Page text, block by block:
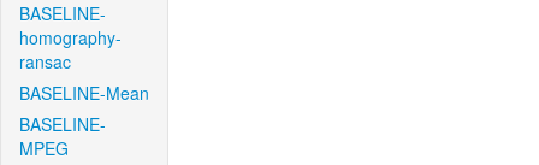
BASELINE-
homography-
ransac
BASELINE-Mean
BASELINE-
MPEG